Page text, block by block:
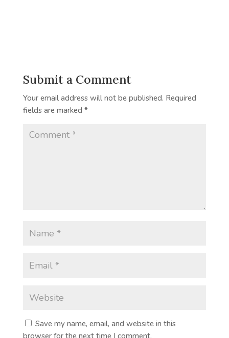
Submit a Comment
Your email address will not be published. Required
fields are marked *
Save my name, email, and website in this
browser for the next time I comment.